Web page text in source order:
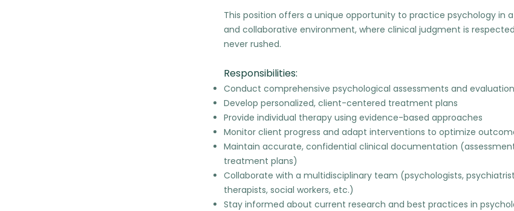
This position offers a unique opportunity to practice psychology in
and collaborative environment, where clinical judgment is
never rushed.
Responsibilities:
Conduct comprehensive psychological assessments and
Develop personalized, client-centered treatment plans
Provide individual therapy using evidence-based approaches
Monitor client progress and adapt interventions to optimize
Maintain accurate, confidential clinical documentation
treatment plans)
Collaborate with a multidisciplinary team (psychologists,
therapists, social workers, etc.)
Stay informed about current research and best practices in